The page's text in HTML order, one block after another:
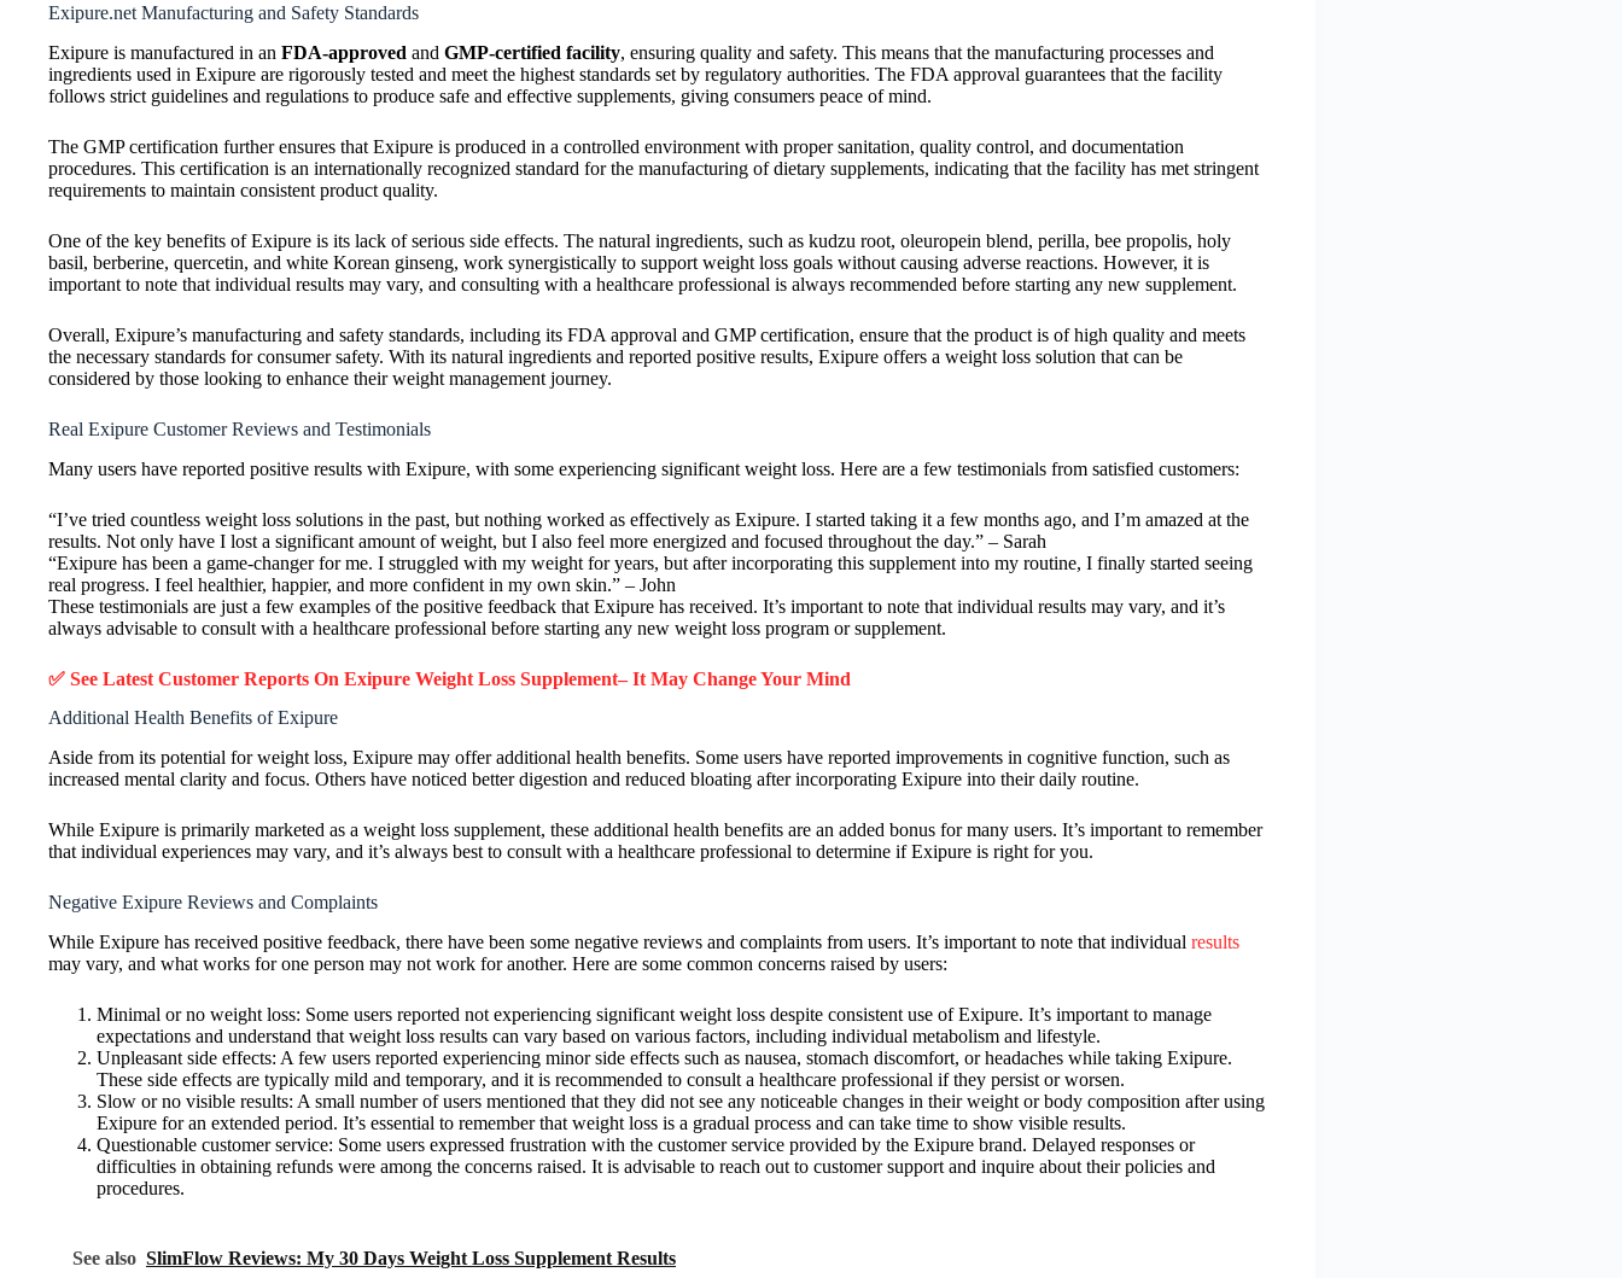
Exipure.net Manufacturing and Safety Standards
Exipure is manufactured in an FDA-approved and GMP-certified facility, ensuring quality and safety. This means that the manufacturing processes and
ingredients used in Exipure are rigorously tested and meet the highest standards set by regulatory authorities. The FDA approval guarantees that the facility
follows strict guidelines and regulations to produce safe and effective supplements, giving consumers peace of mind.
The GMP certification further ensures that Exipure is produced in a controlled environment with proper sanitation, quality control, and documentation
procedures. This certification is an internationally recognized standard for the manufacturing of dietary supplements, indicating that the facility has met stringent
requirements to maintain consistent product quality.
One of the key benefits of Exipure is its lack of serious side effects. The natural ingredients, such as kudzu root, oleuropein blend, perilla, bee propolis, holy
basil, berberine, quercetin, and white Korean ginseng, work synergistically to support weight loss goals without causing adverse reactions. However, it is
important to note that individual results may vary, and consulting with a healthcare professional is always recommended before starting any new supplement.
Overall, Exipure’s manufacturing and safety standards, including its FDA approval and GMP certification, ensure that the product is of high quality and meets
the necessary standards for consumer safety. With its natural ingredients and reported positive results, Exipure offers a weight loss solution that can be
considered by those looking to enhance their weight management journey.
Real Exipure Customer Reviews and Testimonials
Many users have reported positive results with Exipure, with some experiencing significant weight loss. Here are a few testimonials from satisfied customers:
“I’ve tried countless weight loss solutions in the past, but nothing worked as effectively as Exipure. I started taking it a few months ago, and I’m amazed at the
results. Not only have I lost a significant amount of weight, but I also feel more energized and focused throughout the day.” – Sarah
“Exipure has been a game-changer for me. I struggled with my weight for years, but after incorporating this supplement into my routine, I finally started seeing
real progress. I feel healthier, happier, and more confident in my own skin.” – John
These testimonials are just a few examples of the positive feedback that Exipure has received. It’s important to note that individual results may vary, and it’s
always advisable to consult with a healthcare professional before starting any new weight loss program or supplement.
✅ See Latest Customer Reports On Exipure Weight Loss Supplement– It May Change Your Mind
Additional Health Benefits of Exipure
Aside from its potential for weight loss, Exipure may offer additional health benefits. Some users have reported improvements in cognitive function, such as
increased mental clarity and focus. Others have noticed better digestion and reduced bloating after incorporating Exipure into their daily routine.
While Exipure is primarily marketed as a weight loss supplement, these additional health benefits are an added bonus for many users. It’s important to remember
that individual experiences may vary, and it’s always best to consult with a healthcare professional to determine if Exipure is right for you.
Negative Exipure Reviews and Complaints
While Exipure has received positive feedback, there have been some negative reviews and complaints from users. It’s important to note that individual results
may vary, and what works for one person may not work for another. Here are some common concerns raised by users:
Minimal or no weight loss: Some users reported not experiencing significant weight loss despite consistent use of Exipure. It’s important to manage
expectations and understand that weight loss results can vary based on various factors, including individual metabolism and lifestyle.
Unpleasant side effects: A few users reported experiencing minor side effects such as nausea, stomach discomfort, or headaches while taking Exipure.
These side effects are typically mild and temporary, and it is recommended to consult a healthcare professional if they persist or worsen.
Slow or no visible results: A small number of users mentioned that they did not see any noticeable changes in their weight or body composition after using
Exipure for an extended period. It’s essential to remember that weight loss is a gradual process and can take time to show visible results.
Questionable customer service: Some users expressed frustration with the customer service provided by the Exipure brand. Delayed responses or
difficulties in obtaining refunds were among the concerns raised. It is advisable to reach out to customer support and inquire about their policies and
procedures.
See also SlimFlow Reviews: My 30 Days Weight Loss Supplement Results